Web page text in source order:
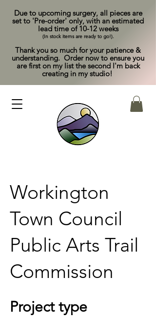
Due to upcoming surgery, all pieces are
set to 'Pre-order' only, with an estimated
lead time of 10-12 weeks
(In stock items are ready to go!).
Thank you so much for your patience &
understanding. Order now to ensure you
are first on my list the second I'm back
creating in my studio!
Workington
Town Council
Public Arts Trail
Commission
Project type